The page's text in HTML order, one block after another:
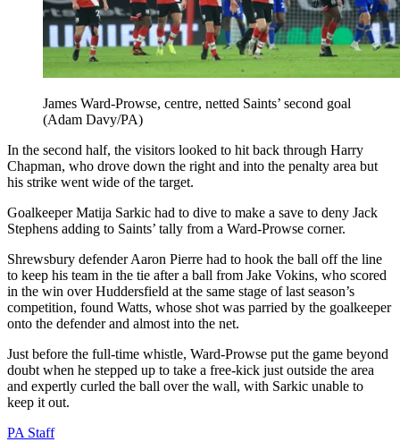
James Ward-Prowse, centre, netted Saints’ second goal
(Adam Davy/PA)
In the second half, the visitors looked to hit back through Harry
Chapman, who drove down the right and into the penalty area but
his strike went wide of the target.
Goalkeeper Matija Sarkic had to dive to make a save to deny Jack
Stephens adding to Saints’ tally from a Ward-Prowse corner.
Shrewsbury defender Aaron Pierre had to hook the ball off the line
to keep his team in the tie after a ball from Jake Vokins, who scored
in the win over Huddersfield at the same stage of last season’s
competition, found Watts, whose shot was parried by the goalkeeper
onto the defender and almost into the net.
Just before the full-time whistle, Ward-Prowse put the game beyond
doubt when he stepped up to take a free-kick just outside the area
and expertly curled the ball over the wall, with Sarkic unable to
keep it out.
PA Staff